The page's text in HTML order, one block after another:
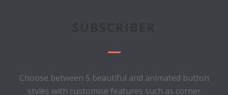
Choose between 5 beautiful and animated button
styles with customise features such as corner